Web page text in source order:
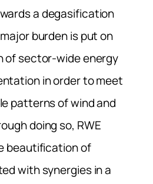
a degasification
burden is put on
of sector-wide energy
in order to meet
patterns of wind and
doing so, RWE
beautification of
with synergies in a